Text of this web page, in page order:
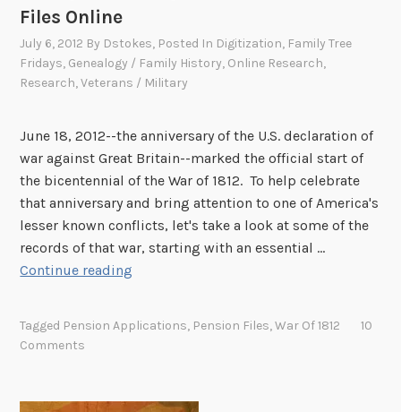
!
W
e
e
e
d
y
o
u
o
Files Online
July 6, 2012 By Dstokes, Posted In Digitization, Family Tree
Fridays, Genealogy / Family History, Online Research,
Research,Veterans / Military
June 18, 2012--the anniversary of the U.S. declaration of
war against Great Britain--marked the official start of
the bicentennial of the War of 1812. To help celebrate
that anniversary and bring attention to one of America's
lesser known conflicts, let's take a look at some of the
records of that war, starting with an essential …
Continue reading
T
Tagged Pension Applications, Pension Files,War Of 1812
10
Comments